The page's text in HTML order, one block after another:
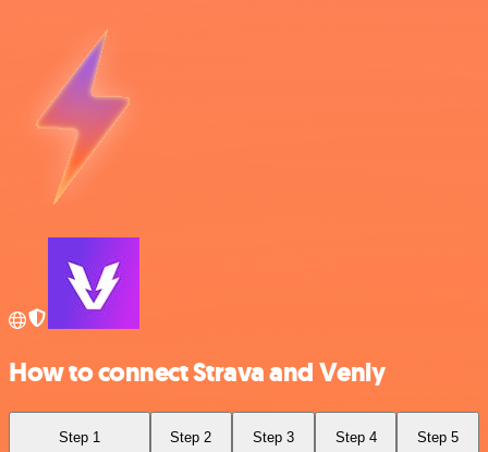
How to connect Strava and Venly
Step 1 Step 2 Step 3 Step 4 Step 5